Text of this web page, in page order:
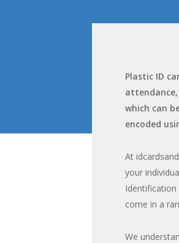
Plastic ID
which can
encoded
At
your
Identification
come in a
We